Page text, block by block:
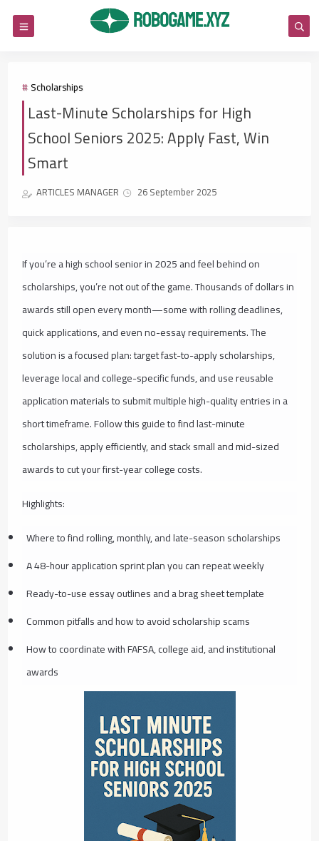
Scholarships
Last-Minute Scholarships for High
School Seniors 2025: Apply Fast, Win
Smart
ARTICLES MANAGER 26 September 2025
If you’re a high school senior in 2025 and feel behind on
scholarships, you’re not out of the game. Thousands of dollars in
awards still open every month—some with rolling deadlines,
quick applications, and even no-essay requirements. The
solution is a focused plan: target fast-to-apply scholarships,
leverage local and college-specific funds, and use reusable
application materials to submit multiple high-quality entries in a
short timeframe. Follow this guide to find last-minute
scholarships, apply efficiently, and stack small and mid-sized
awards to cut your first-year college costs.
Highlights:
Where to find rolling, monthly, and late-season scholarships
A 48-hour application sprint plan you can repeat weekly
Ready-to-use essay outlines and a brag sheet template
Common pitfalls and how to avoid scholarship scams
How to coordinate with FAFSA, college aid, and institutional
awards